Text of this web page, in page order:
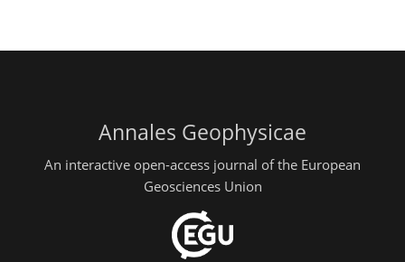
Annales Geophysicae
An interactive open-access journal of the European
Geosciences Union